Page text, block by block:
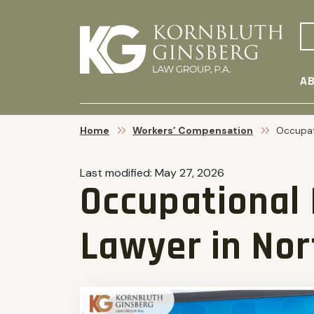
Home Workers’ Compensation
Last modified: May 27, 2026
Occupational
Lawyer in